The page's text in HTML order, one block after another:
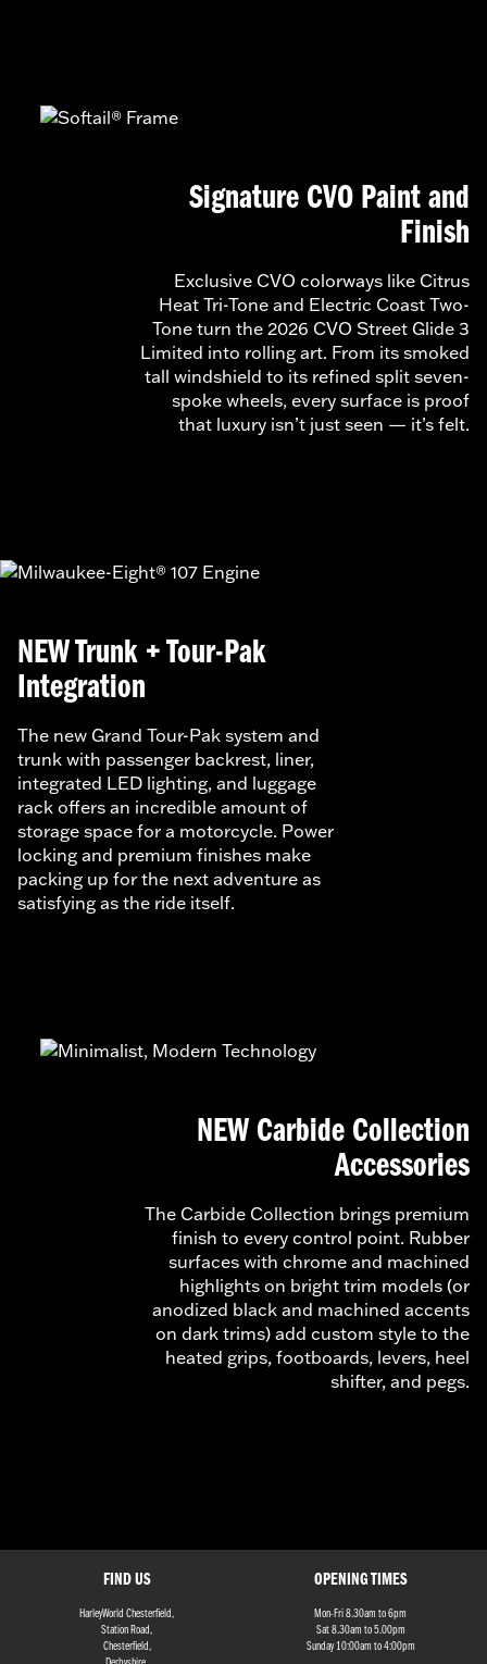
Signature CVO Paint and
Finish
Exclusive CVO colorways like Citrus
Heat Tri-Tone and Electric Coast Two-
Tone turn the 2026 CVO Street Glide 3
Limited into rolling art. From its smoked
tall windshield to its refined split seven-
spoke wheels, every surface is proof
that luxury isn’t just seen — it’s felt.
NEW Trunk + Tour-Pak
Integration
The new Grand Tour-Pak system and
trunk with passenger backrest, liner,
integrated LED lighting, and luggage
rack offers an incredible amount of
storage space for a motorcycle. Power
locking and premium finishes make
packing up for the next adventure as
satisfying as the ride itself.
NEW Carbide Collection
Accessories
The Carbide Collection brings premium
finish to every control point. Rubber
surfaces with chrome and machined
highlights on bright trim models (or
anodized black and machined accents
on dark trims) add custom style to the
heated grips, footboards, levers, heel
shifter, and pegs.
FIND US
HarleyWorld Chesterfield,
Station Road,
Chesterfield,
OPENING TIMES
Mon-Fri 8.30am to 6pm
Sat 8.30am to 5.00pm
Sunday 10:00am to 4:00pm